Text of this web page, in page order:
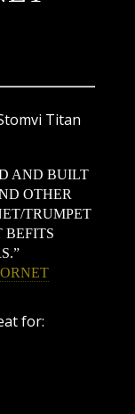
Titan
AND BUILT
OTHER
TRUMPET
BEFITS
for: